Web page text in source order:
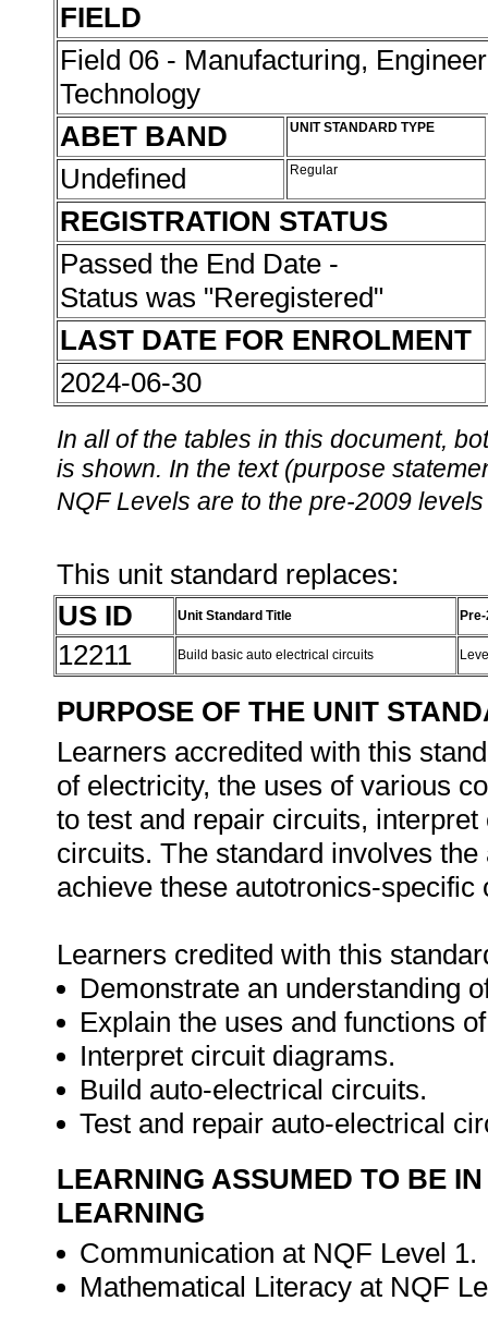
FIELD
Field 06 - Manufacturing,
Technology
ABET BAND
UNIT STANDARD TYPE
Undefined Regular
REGISTRATION STATUS
Passed the End Date -
Status was "Reregistered"
LAST DATE FOR ENROLMENT
2024-06-30
In all of the tables in this document,
is shown. In the text (purpose
NQF Levels are to the pre-2009
This unit standard replaces:
US ID
Unit Standard Title
12211 Build basic auto electrical circuits
PURPOSE OF THE UNIT
Learners accredited with this
of electricity, the uses of various
to test and repair circuits,
circuits. The standard involves
achieve these autotronics-specific
Learners credited with this
Demonstrate an understanding
Explain the uses and functions
Interpret circuit diagrams.
Build auto-electrical circuits.
Test and repair auto-electrical
LEARNING ASSUMED TO BE
LEARNING
Communication at NQF Level 1.
Mathematical Literacy at NQF